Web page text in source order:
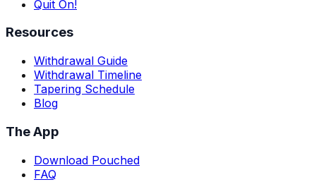
Quit On!
Resources
Withdrawal Guide
Withdrawal Timeline
Tapering Schedule
Blog
The App
Download Pouched
FAQ